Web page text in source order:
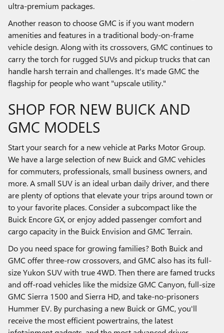
ultra-premium packages.
Another reason to choose GMC is if you want modern
amenities and features in a traditional body-on-frame
vehicle design. Along with its crossovers, GMC continues to
carry the torch for rugged SUVs and pickup trucks that can
handle harsh terrain and challenges. It's made GMC the
flagship for people who want "upscale utility."
SHOP FOR NEW BUICK AND
GMC MODELS
Start your search for a new vehicle at Parks Motor Group.
We have a large selection of new Buick and GMC vehicles
for commuters, professionals, small business owners, and
more. A small SUV is an ideal urban daily driver, and there
are plenty of options that elevate your trips around town or
to your favorite places. Consider a subcompact like the
Buick Encore GX, or enjoy added passenger comfort and
cargo capacity in the Buick Envision and GMC Terrain.
Do you need space for growing families? Both Buick and
GMC offer three-row crossovers, and GMC also has its full-
size Yukon SUV with true 4WD. Then there are famed trucks
and off-road vehicles like the midsize GMC Canyon, full-size
GMC Sierra 1500 and Sierra HD, and take-no-prisoners
Hummer EV. By purchasing a new Buick or GMC, you'll
receive the most efficient powertrains, the latest